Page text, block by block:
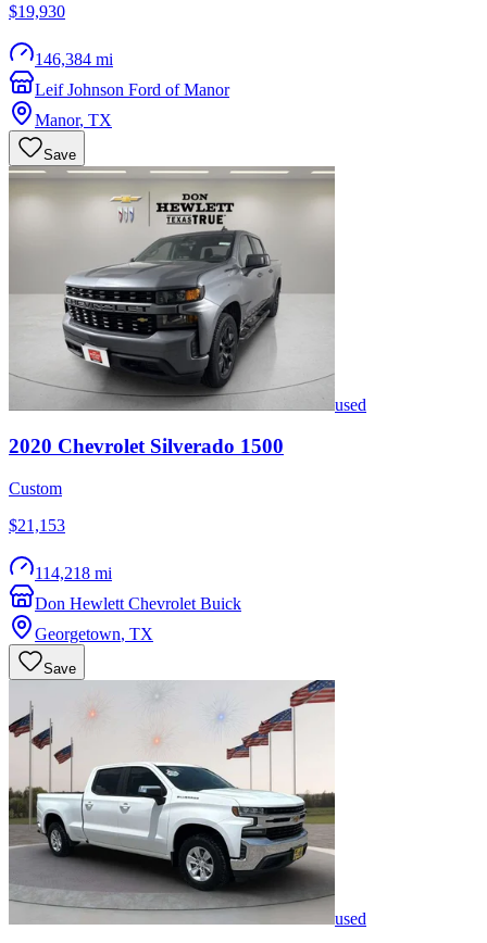
$19,930
146,384 mi
Leif Johnson Ford of Manor
Manor, TX
Save
used
2020 Chevrolet Silverado 1500
Custom
$21,153
114,218 mi
Don Hewlett Chevrolet Buick
Georgetown, TX
Save
used